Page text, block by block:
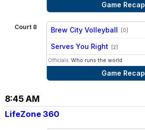
Game Recap
Court 8 Brew City Volleyball [0]
vs
Serves You Right [2]
Officials: Who runs the world
Game Recap
8:45 AM
LifeZone 360